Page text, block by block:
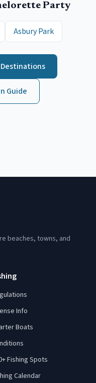
Party
Asbury Park
Destinations
Guide
beaches, towns, and
Info
Boats
Fishing Spots
Calendar